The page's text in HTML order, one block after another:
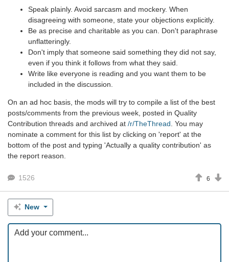
Speak plainly. Avoid sarcasm and mockery. When
disagreeing with someone, state your objections explicitly.
Be as precise and charitable as you can. Don't paraphrase
unflatteringly.
Don't imply that someone said something they did not say,
even if you think it follows from what they said.
Write like everyone is reading and you want them to be
included in the discussion.
On an ad hoc basis, the mods will try to compile a list of the best
posts/comments from the previous week, posted in Quality
Contribution threads and archived at /r/TheThread. You may
nominate a comment for this list by clicking on 'report' at the
bottom of the post and typing 'Actually a quality contribution' as
the report reason.
1526 6
New